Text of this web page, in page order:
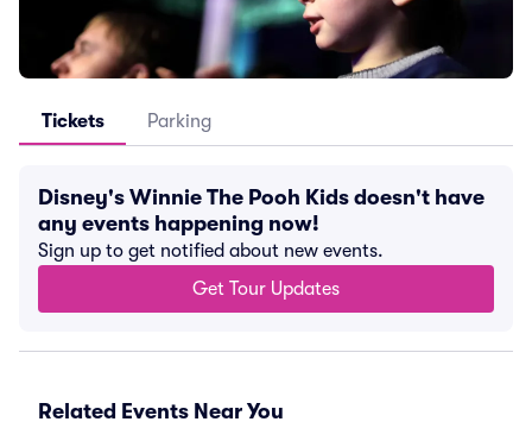
Tickets Parking
Disney's Winnie The Pooh Kids doesn't have
any events happening now!
Sign up to get notified about new events.
Get Tour Updates
Related Events Near You